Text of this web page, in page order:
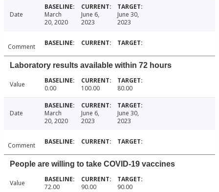
Date
March
20, 2020
June 6,
2023
June 30,
2023
Comment
Laboratory results available within 72 hours
Value 0.00 100.00 80.00
Date
March
20, 2020
June 6,
2023
June 30,
2023
Comment
People are willing to take COVID-19 vaccines
Value 72.00 90.00 90.00